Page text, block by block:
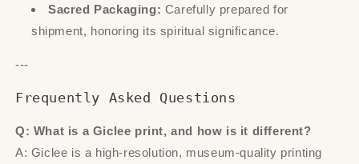
Sacred Packaging: Carefully prepared for
shipment, honoring its spiritual significance.
---
Frequently Asked Questions
Q: What is a Giclee print, and how is it different?
A: Giclee is a high-resolution, museum-quality printing